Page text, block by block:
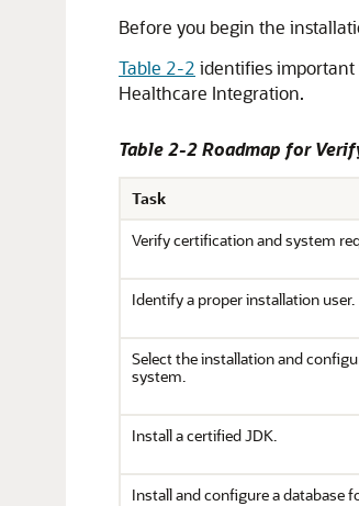
Before you begin the
Table 2-2 identifies important
Healthcare Integration.
Table 2-2 Roadmap for
Task
Verify certification and system
Identify a proper installation user.
Select the installation and
system.
Install a certified JDK.
Install and configure a database